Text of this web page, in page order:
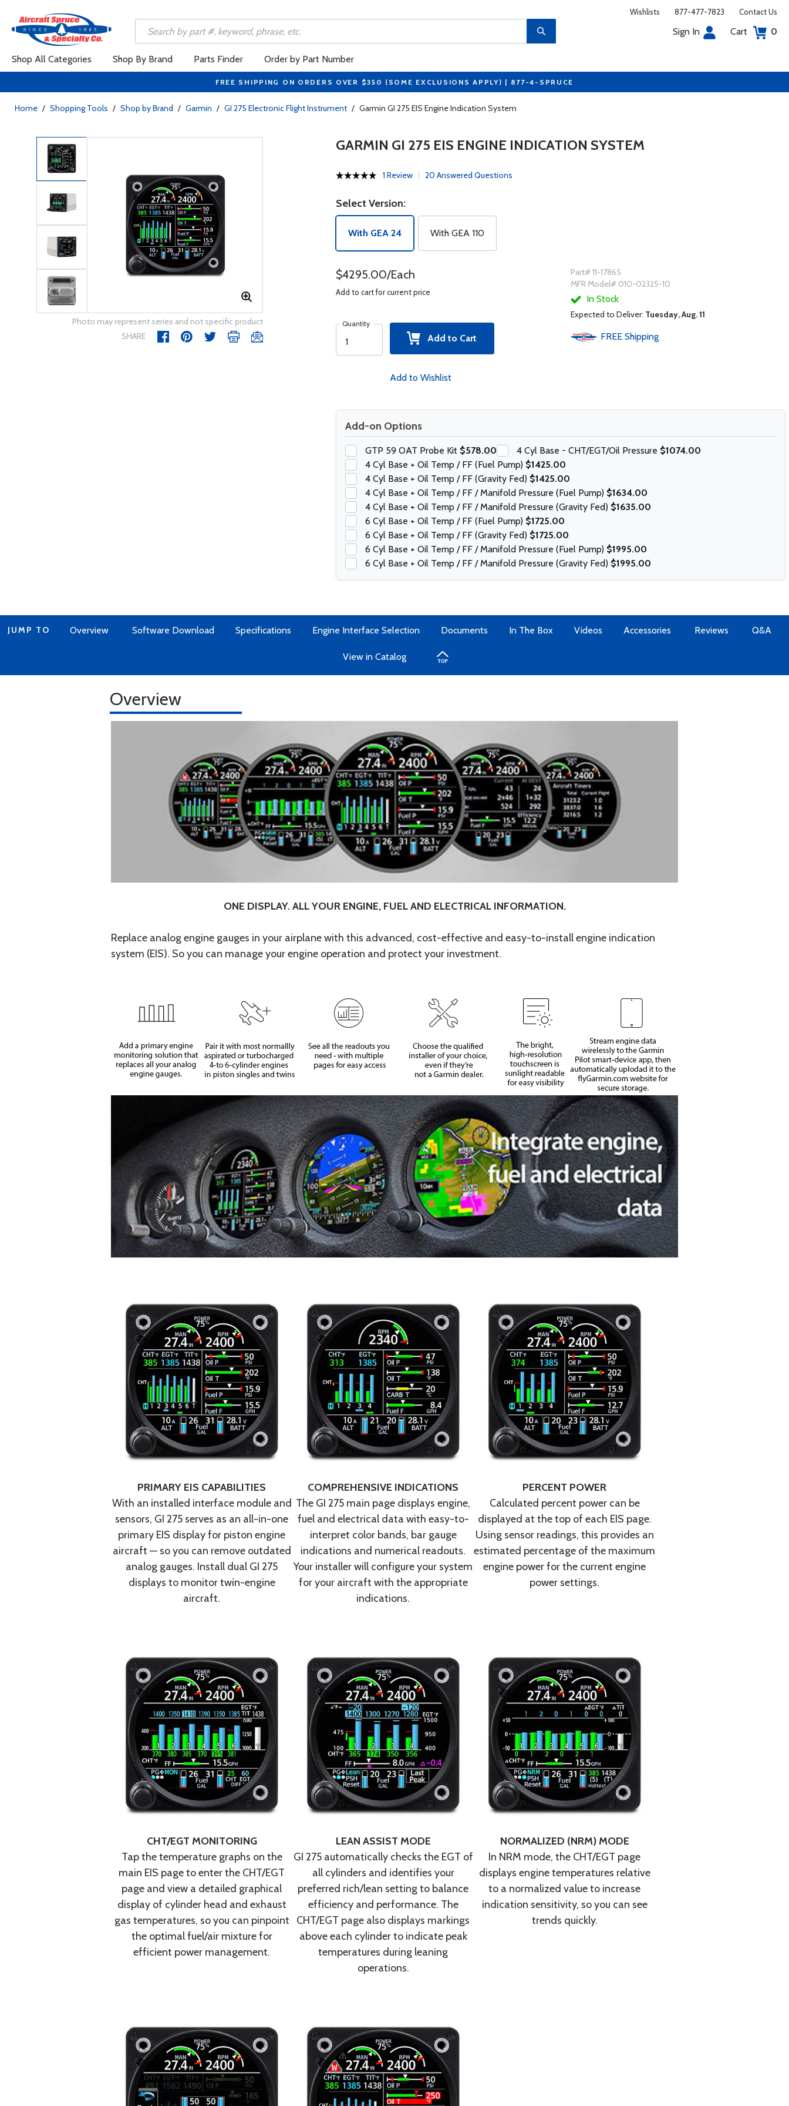
Wishlists 877-477-7823 Contact Us
Sign In Cart 0
Shop All Categories Shop By Brand Parts Finder Order by Part Number
FREE SHIPPING ON ORDERS OVER $350 (SOME EXCLUSIONS APPLY) | 877-4-SPRUCE
Home / Shopping Tools / Shop by Brand / Garmin / GI 275 Electronic Flight Instrument / Garmin GI 275 EIS Engine Indication System
Photo may represent series and not specific product
SHARE
GARMIN GI 275 EIS ENGINE INDICATION SYSTEM
1 Review 20 Answered Questions
Select Version:
With GEA 24 With GEA 110
$4295.00/Each
Add to cart for current price
Quantity
Add to Cart
Add to Wishlist
Part# 11-17865
MFR Model# 010-02325-10
In Stock
Expected to Deliver: Tuesday, Aug. 11
FREE Shipping
Add-on Options
GTP 59 OAT Probe Kit $578.00 4 Cyl Base - CHT/EGT/Oil Pressure $1074.00
4 Cyl Base + Oil Temp / FF (Fuel Pump) $1425.00
4 Cyl Base + Oil Temp / FF (Gravity Fed) $1425.00
4 Cyl Base + Oil Temp / FF / Manifold Pressure (Fuel Pump) $1634.00
4 Cyl Base + Oil Temp / FF / Manifold Pressure (Gravity Fed) $1635.00
6 Cyl Base + Oil Temp / FF (Fuel Pump) $1725.00
6 Cyl Base + Oil Temp / FF (Gravity Fed) $1725.00
6 Cyl Base + Oil Temp / FF / Manifold Pressure (Fuel Pump) $1995.00
6 Cyl Base + Oil Temp / FF / Manifold Pressure (Gravity Fed) $1995.00
JUMP TO Overview Software Download Specifications Engine Interface Selection Documents In The Box Videos Accessories Reviews Q&A
View in Catalog
Overview
ONE DISPLAY. ALL YOUR ENGINE, FUEL AND ELECTRICAL INFORMATION.
Replace analog engine gauges in your airplane with this advanced, cost-effective and easy-to-install engine indication
system (EIS). So you can manage your engine operation and protect your investment.
PRIMARY EIS CAPABILITIES
With an installed interface module and
sensors, GI 275 serves as an all-in-one
primary EIS display for piston engine
aircraft — so you can remove outdated
analog gauges. Install dual GI 275
displays to monitor twin-engine
aircraft.
COMPREHENSIVE INDICATIONS
The GI 275 main page displays engine,
fuel and electrical data with easy-to-
interpret color bands, bar gauge
indications and numerical readouts.
Your installer will configure your system
for your aircraft with the appropriate
indications.
PERCENT POWER
Calculated percent power can be
displayed at the top of each EIS page.
Using sensor readings, this provides an
estimated percentage of the maximum
engine power for the current engine
power settings.
CHT/EGT MONITORING
Tap the temperature graphs on the
main EIS page to enter the CHT/EGT
page and view a detailed graphical
display of cylinder head and exhaust
gas temperatures, so you can pinpoint
the optimal fuel/air mixture for
efficient power management.
LEAN ASSIST MODE
GI 275 automatically checks the EGT of
all cylinders and identifies your
preferred rich/lean setting to balance
efficiency and performance. The
CHT/EGT page also displays markings
above each cylinder to indicate peak
temperatures during leaning
operations.
NORMALIZED (NRM) MODE
In NRM mode, the CHT/EGT page
displays engine temperatures relative
to a normalized value to increase
indication sensitivity, so you can see
trends quickly.